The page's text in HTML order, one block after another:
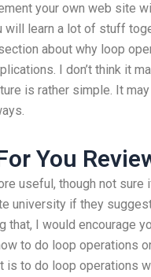
your own web site
will learn a lot of stuff
about why loop
I don’t think it
is rather simple. It
You
useful, though not sure
university if they
that, I would encourage
to do loop operations
is to do loop operations